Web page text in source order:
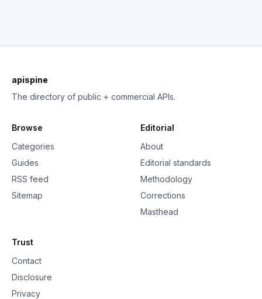
apispine
The directory of public + commercial APIs.
Browse
Categories
Guides
RSS feed
Sitemap
Editorial
About
Editorial standards
Methodology
Corrections
Masthead
Trust
Contact
Disclosure
Privacy